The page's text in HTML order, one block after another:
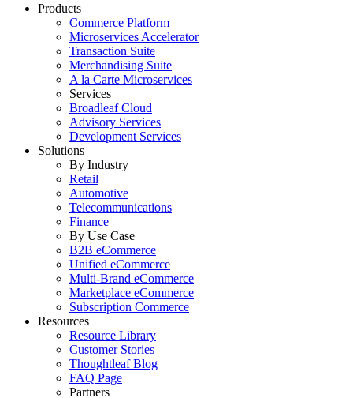
Products
Commerce Platform
Microservices Accelerator
Transaction Suite
Merchandising Suite
A la Carte Microservices
Services
Broadleaf Cloud
Advisory Services
Development Services
Solutions
By Industry
Retail
Automotive
Telecommunications
Finance
By Use Case
B2B eCommerce
Unified eCommerce
Multi-Brand eCommerce
Marketplace eCommerce
Subscription Commerce
Resources
Resource Library
Customer Stories
Thoughtleaf Blog
FAQ Page
Partners